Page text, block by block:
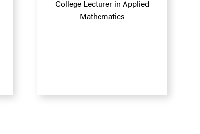
College Lecturer in Applied
Mathematics